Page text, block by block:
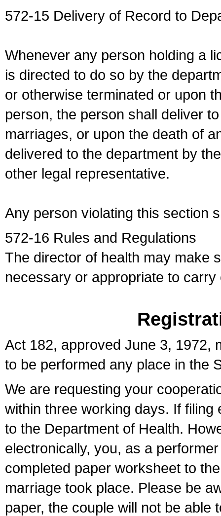
572-15 Delivery of Record to
Whenever any person holding a
is directed to do so by the
or otherwise terminated or upon
person, the person shall deliver
marriages, or upon the death of
delivered to the department by
other legal representative.
Any person violating this section
572-16 Rules and Regulations
The director of health may make
necessary or appropriate to
Act 182, approved June 3, 1972,
to be performed any place in the
We are requesting your
within three working days. If
to the Department of Health.
electronically, you, as a
completed paper worksheet to
marriage took place. Please be
paper, the couple will not be able